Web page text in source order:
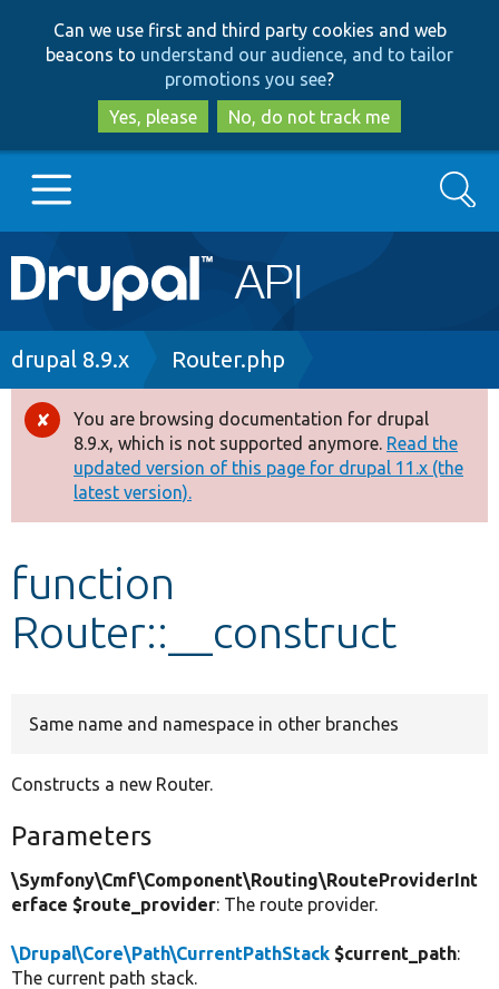
to
main
content
to
search
Can we use first and third party cookies and web
beacons to understand our audience, and to tailor
promotions you see?
Yes, please
No, do not track me
Main
navigation
Go to Drupal.org
Drupal 8+
Other projects
Develop for Drupal
Search
Breadcrumb
drupal 8.9.x Router.php
Error
message
You are browsing documentation for drupal
8.9.x, which is not supported anymore. Read the
updated version of this page for drupal 11.x (the
latest version).
function
Router::__construct
Same name and namespace in other branches
Constructs a new Router.
Parameters
\Symfony\Cmf\Component\Routing\RouteProviderInt
erface $route_provider: The route provider.
\Drupal\Core\Path\CurrentPathStack $current_path:
The current path stack.